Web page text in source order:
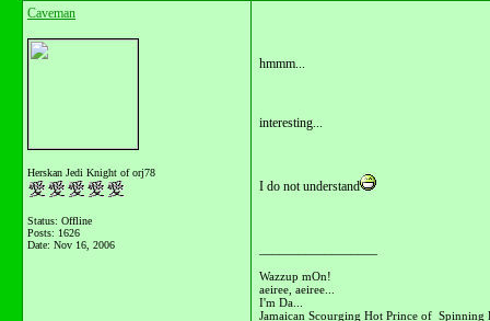
Caveman
Herskan Jedi Knight of orj78
Status: Offline
Posts: 1626
Date: Nov 16, 2006
hmmm...
interesting...
I do not understand
Wazzup mOn!
aeiree, aeiree...
I'm Da...
Jamaican Scourging Hot Prince of Spinning